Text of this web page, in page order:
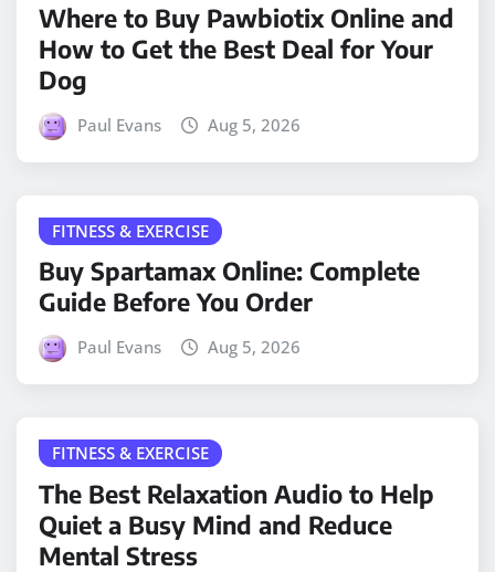
Where to Buy Pawbiotix Online and
How to Get the Best Deal for Your
Dog
Paul Evans Aug 5, 2026
FITNESS & EXERCISE
Buy Spartamax Online: Complete
Guide Before You Order
Paul Evans Aug 5, 2026
FITNESS & EXERCISE
The Best Relaxation Audio to Help
Quiet a Busy Mind and Reduce
Mental Stress